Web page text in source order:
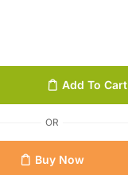
Add To Cart
OR
Buy Now